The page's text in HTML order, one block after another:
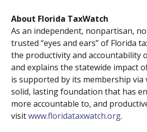
About Florida TaxWatch
As an independent, nonpartisan,
trusted “eyes and ears” of Florida
the productivity and accountability
and explains the statewide impact
is supported by its membership
solid, lasting foundation that has
more accountable to, and
visitwww.floridataxwatch.org.